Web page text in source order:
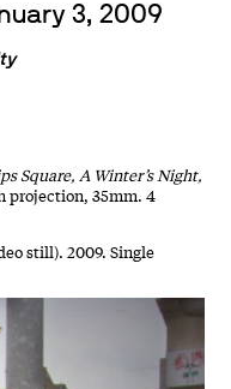
3, 2009
Square, A Winter’s Night,
projection, 35mm. 4
still). 2009. Single